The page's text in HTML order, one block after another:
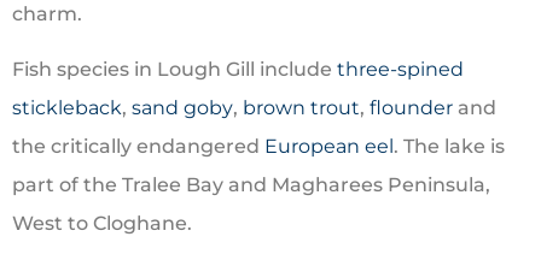
charm.
Fish species in Lough Gill include three-spined
stickleback, sand goby, brown trout, flounder and
the critically endangered European eel . The lake is
part of the Tralee Bay and Magharees Peninsula,
West to Cloghane.